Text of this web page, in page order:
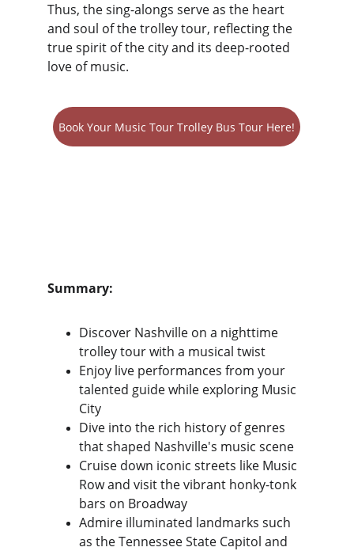
Thus, the sing-alongs serve as the heart
and soul of the trolley tour, reflecting the
true spirit of the city and its deep-rooted
love of music.
Summary:
Discover Nashville on a nighttime
trolley tour with a musical twist
Enjoy live performances from your
talented guide while exploring Music
City
Dive into the rich history of genres
that shaped Nashville's music scene
Cruise down iconic streets like Music
Row and visit the vibrant honky-tonk
bars on Broadway
Admire illuminated landmarks such
as the Tennessee State Capitol and
Book Your Music Tour Trolley Bus Tour Here!